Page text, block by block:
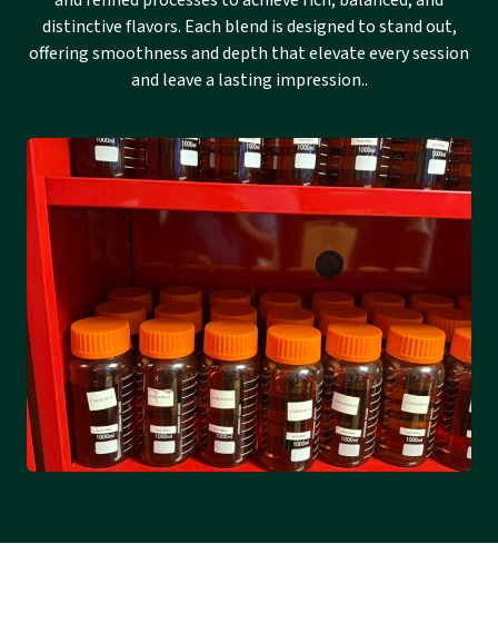
distinctive flavors. Each blend is designed to stand out,
offering smoothness and depth that elevate every session
and leave a lasting impression..